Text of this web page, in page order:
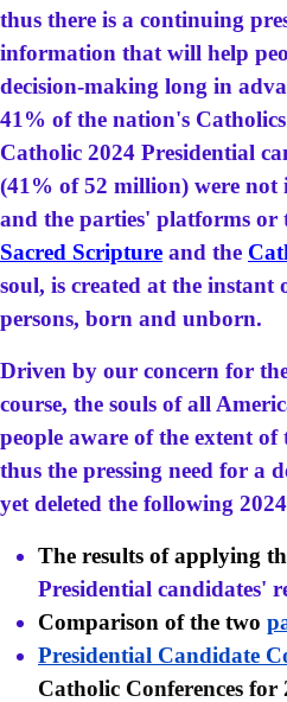
thus there is a continuing
information that will help
decision-making long in
41% of the nation's
Catholic 2024 Presidential
(41% of 52 million) were not
and the parties' platforms or
Sacred Scripture and the
soul, is created at the instant
persons, born and unborn.
Driven by our concern for
course, the souls of all
people aware of the extent
thus the pressing need for a
yet deleted the following
The results of applying
Presidential candidates'
Comparison of the two
Presidential Candidate
Catholic Conferences